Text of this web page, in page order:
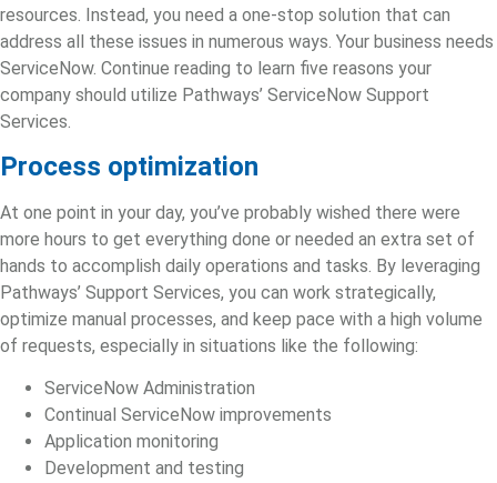
resources. Instead, you need a one-stop solution that can
address all these issues in numerous ways. Your business needs
ServiceNow. Continue reading to learn five reasons your
company should utilize Pathways’ ServiceNow Support
Services.
Process optimization
At one point in your day, you’ve probably wished there were
more hours to get everything done or needed an extra set of
hands to accomplish daily operations and tasks. By leveraging
Pathways’ Support Services, you can work strategically,
optimize manual processes, and keep pace with a high volume
of requests, especially in situations like the following:
ServiceNow Administration
Continual ServiceNow improvements
Application monitoring
Development and testing